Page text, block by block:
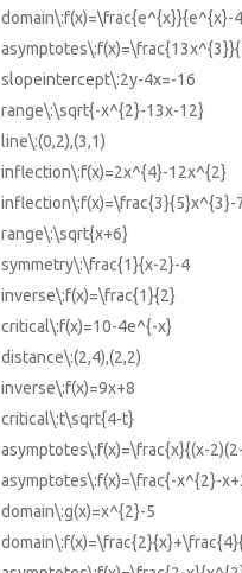
domain\:f(x)=\frac{e^{x}}{e^{x}-
slopeintercept\:2y-4x=-16
range\:\sqrt{-x^{2}-13x-12}
line\:(0,2),(3,1)
inflection\:f(x)=2x^{4}-12x^{2}
inflection\:f(x)=\frac{3}{5}x^{3}-
range\:\sqrt{x+6}
symmetry\:\frac{1}{x-2}-4
inverse\:f(x)=\frac{1}{2}
critical\:f(x)=10-4e^{-x}
distance\:(2,4),(2,2)
inverse\:f(x)=9x+8
critical\:t\sqrt{4-t}
asymptotes\:f(x)=\frac{x}{(x-
asymptotes\:f(x)=\frac{-x^{2}-
domain\:g(x)=x^{2}-5